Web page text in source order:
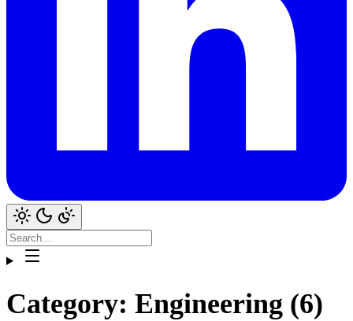
Category: Engineering (6)